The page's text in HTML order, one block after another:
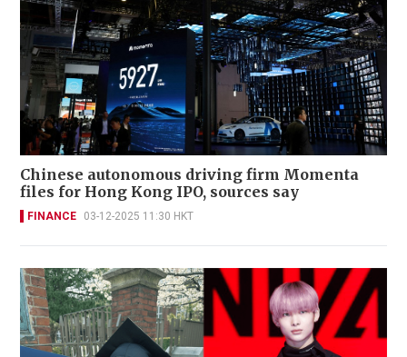
Chinese autonomous driving firm Momenta
files for Hong Kong IPO, sources say
FINANCE 03-12-2025 11:30 HKT